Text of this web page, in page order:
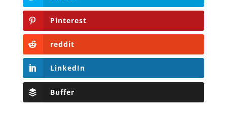
Pinterest
reddit
LinkedIn
Buffer